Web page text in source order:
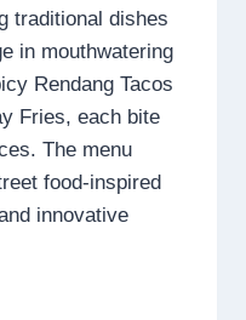
traditional dishes
in mouthwatering
Rendang Tacos
Fries, each bite
The menu
food-inspired
innovative